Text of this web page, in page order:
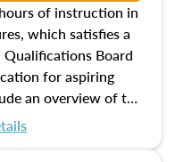
of instruction in
which satisfies a
Board
for aspiring
an overview of the
math and